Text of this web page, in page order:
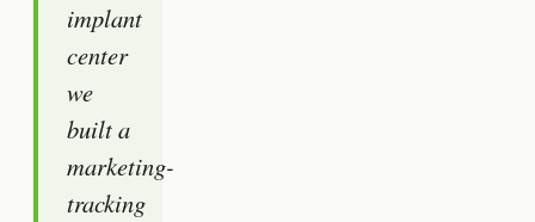
implant
center
we
built a
marketing-
tracking